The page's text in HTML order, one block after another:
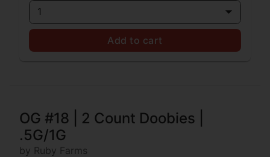
1
Add to cart
OG #18 | 2 Count Doobies |
.5G/1G
by Ruby Farms